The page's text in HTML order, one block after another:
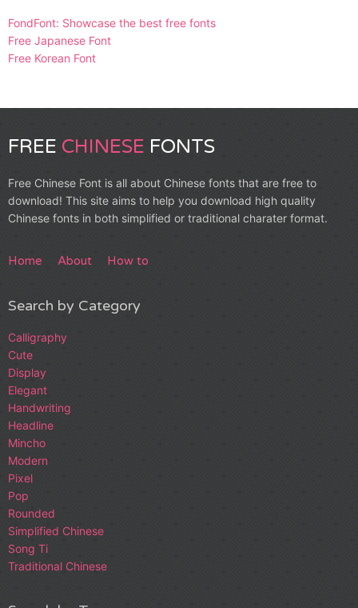
FondFont: Showcase the best free fonts
Free Japanese Font
Free Korean Font
FREE CHINESE FONTS
Free Chinese Font is all about Chinese fonts that are free to
download! This site aims to help you download high quality
Chinese fonts in both simplified or traditional charater format.
Home About How to
Search by Category
Calligraphy
Cute
Display
Elegant
Handwriting
Headline
Mincho
Modern
Pixel
Pop
Rounded
Simplified Chinese
Song Ti
Traditional Chinese